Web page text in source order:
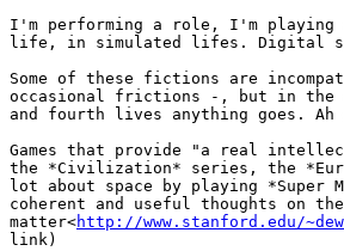
I'm performing a role, I'm
life, in simulated lifes. Digital
Some of these fictions are
occasional frictions -, but in the
and fourth lives anything goes.
Games that provide "a real
the *Civilization* series, the
lot about space by playing *Super
coherent and useful thoughts on the
matter<http://www.stanford.edu/
link)